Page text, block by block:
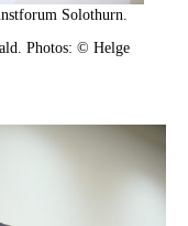
Solothurn.
Photos: © Helge